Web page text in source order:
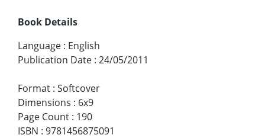
Book Details
Language : English
Publication Date : 24/05/2011
Format : Softcover
Dimensions : 6x9
Page Count : 190
ISBN : 9781456875091